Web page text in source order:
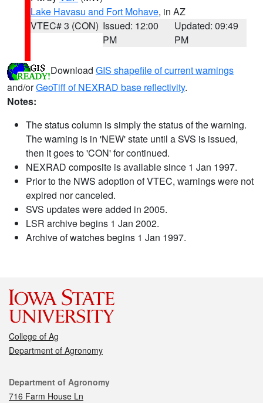
Lake Havasu and Fort Mohave, in AZ
VTEC# 3 (CON) Issued: 12:00
PM
Updated: 09:49
PM
Download GIS shapefile of current warnings
and/orGeoTiff of NEXRAD base reflectivity.
Notes:
The status column is simply the status of the warning.
The warning is in 'NEW' state until a SVS is issued,
then it goes to 'CON' for continued.
NEXRAD composite is available since 1 Jan 1997.
Prior to the NWS adoption of VTEC, warnings were not
expired nor canceled.
SVS updates were added in 2005.
LSR archive begins 1 Jan 2002.
Archive of watches begins 1 Jan 1997.
College of Ag
Department of Agronomy
Contact
Department of Agronomy
716 Farm House Ln